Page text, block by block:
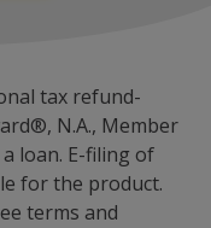
tax refund-
N.A., Member
loan. E-filing of
for the product.
terms and